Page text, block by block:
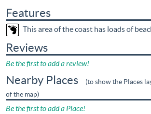
Features
This area of the coast has loads of
Reviews
Be the first to add a review!
Nearby Places
(to show the Places
of the map)
Be the first to add a Place!